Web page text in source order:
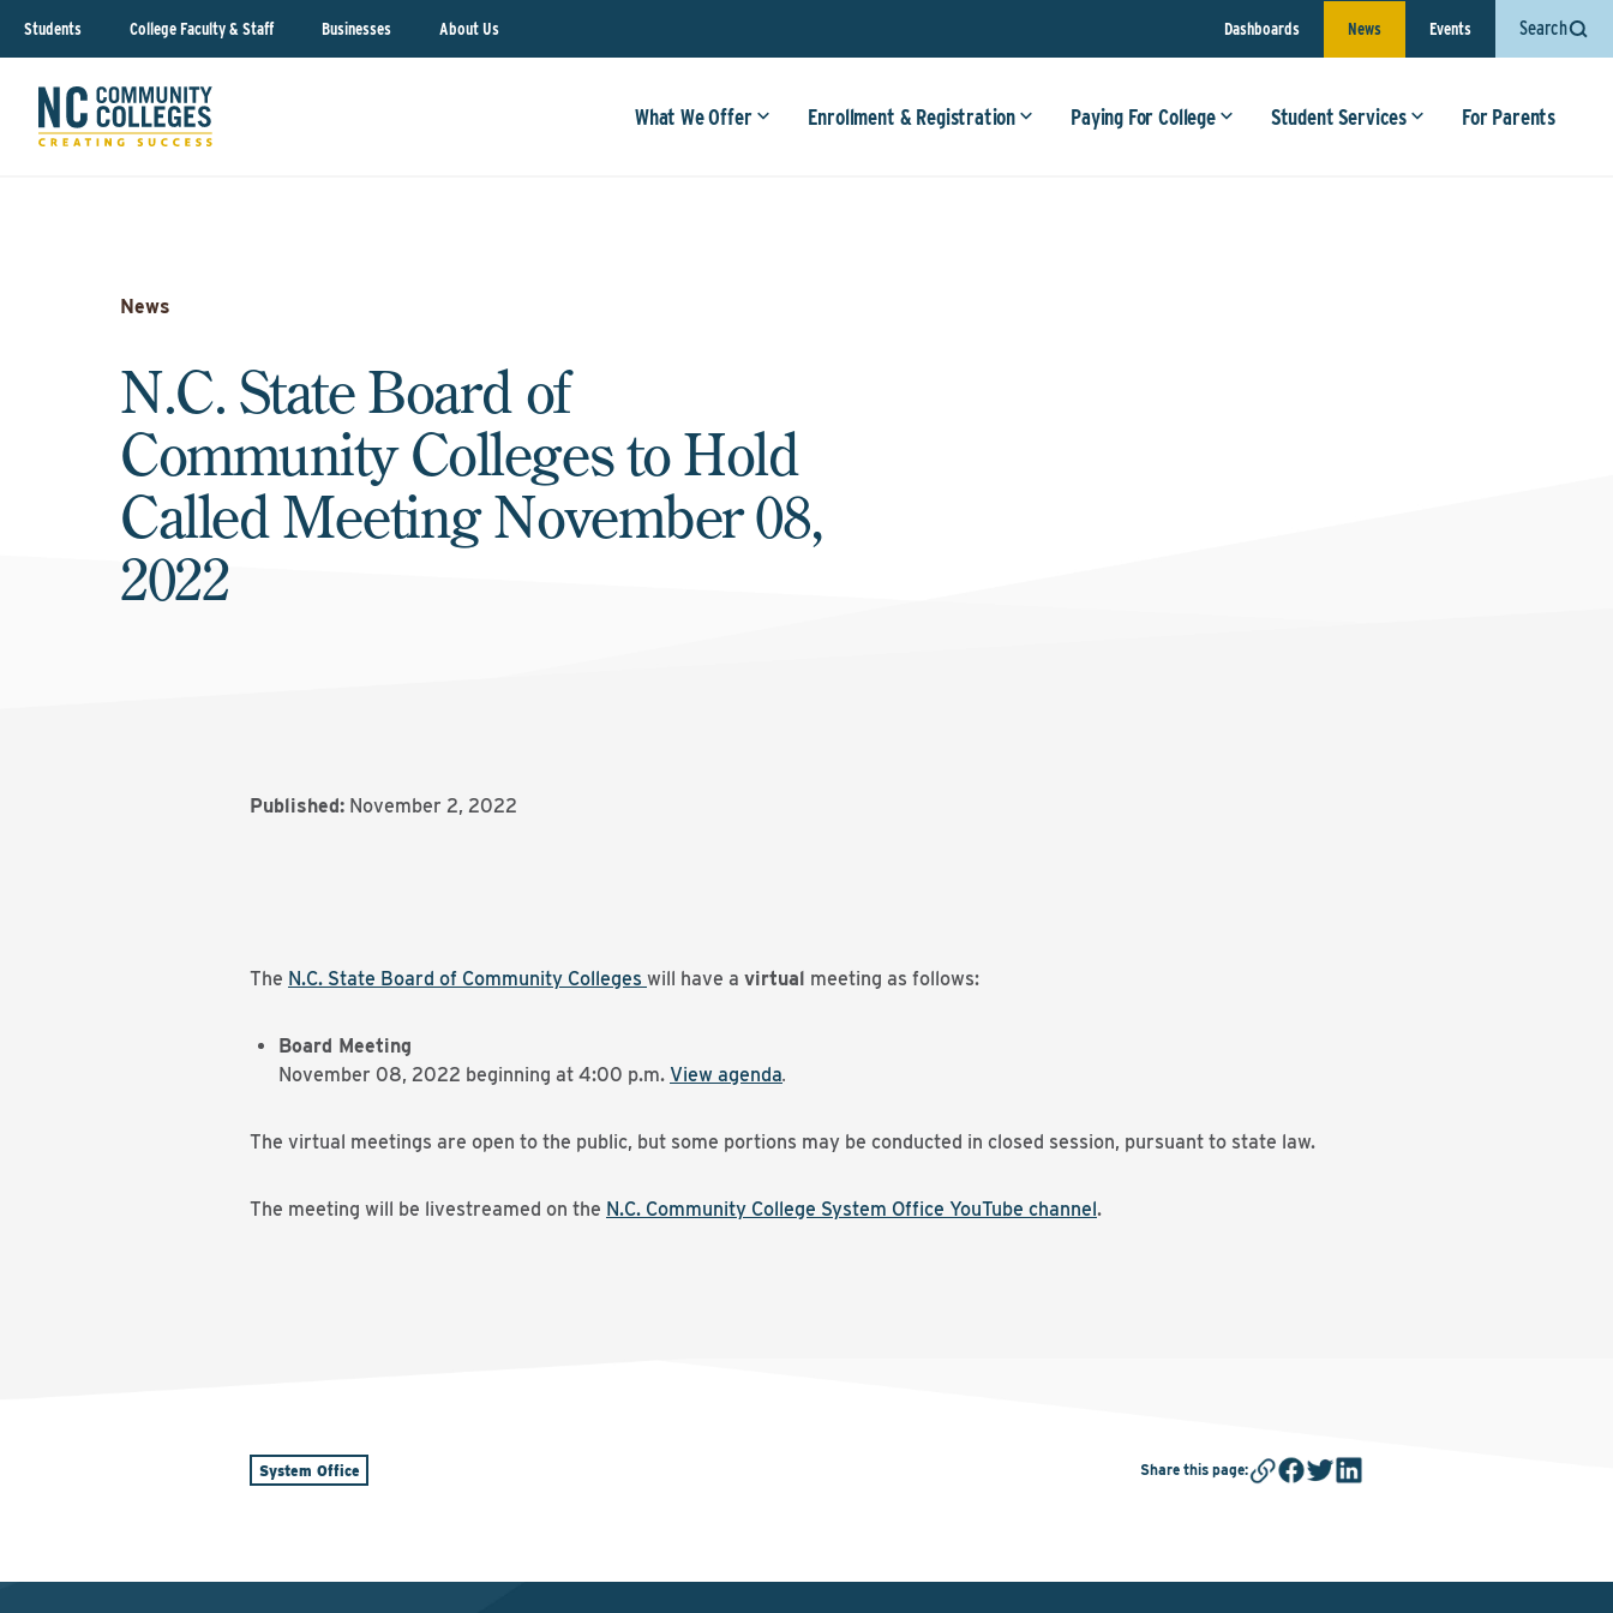
Students College Faculty & Staff Businesses About Us Dashboards News Events Search
What We Offer Enrollment & Registration Paying For College Student Services For Parents
News
N.C. State Board of
Community Colleges to Hold
Called Meeting November 08,
2022
Published: November 2, 2022
The N.C. State Board of Community Colleges will have a virtual meeting as follows:
Board Meeting
November 08, 2022 beginning at 4:00 p.m. View agenda.
The virtual meetings are open to the public, but some portions may be conducted in closed session, pursuant to state law.
The meeting will be livestreamed on the N.C. Community College System Office YouTube channel.
System Office Share this page: